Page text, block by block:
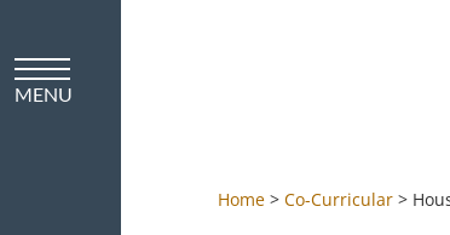
Home > Co-Curricular >